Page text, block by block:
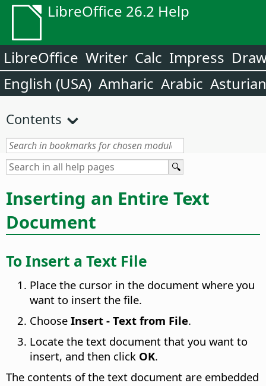
LibreOffice 26.2 Help
LibreOffice Writer Calc Impress
English (USA) Amharic Arabic Asturian
Contents
Inserting an Entire Text
Document
To Insert a Text File
Place the cursor in the document where you
want to insert the file.
Choose Insert - Text from File.
Locate the text document that you want to
insert, and then click OK.
The contents of the text document are embedded